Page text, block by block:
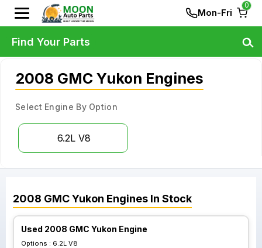
Mon-Fri
0
2008 GMC Yukon Engines
Select Engine By Option
6.2L V8
2008 GMCYukon Engines In Stock
Used 2008 GMC Yukon Engine
Options : 6.2L V8
Find Your Parts